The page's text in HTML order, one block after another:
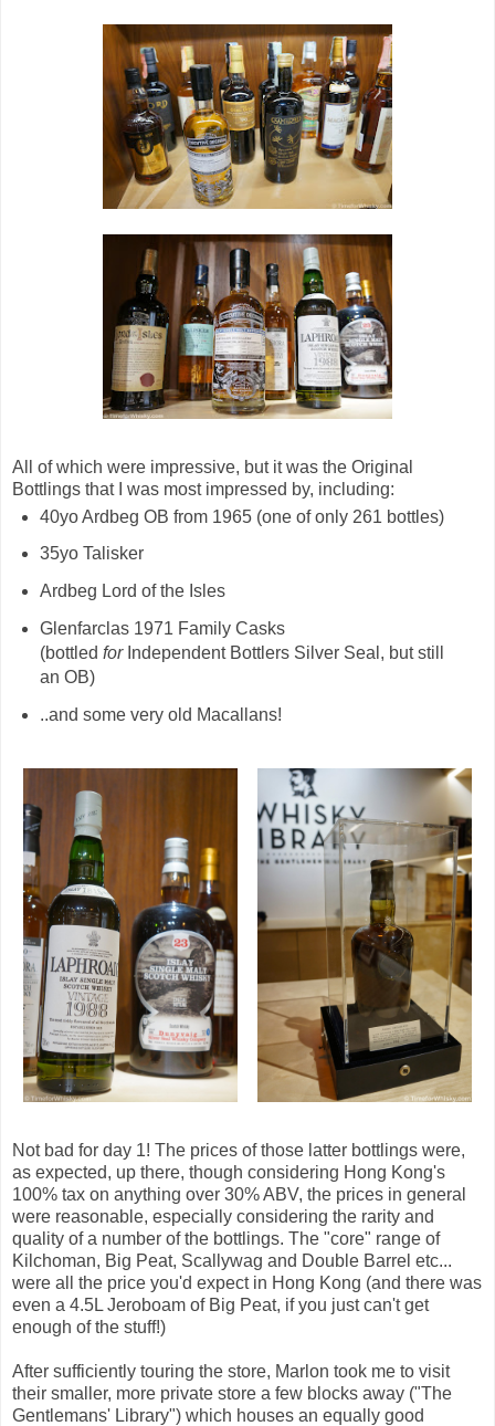
All of which were impressive, but it was the Original
Bottlings that I was most impressed by, including:
40yo Ardbeg OB from 1965 (one of only 261 bottles)
35yo Talisker
Ardbeg Lord of the Isles
Glenfarclas 1971 Family Casks
(bottled forIndependent Bottlers Silver Seal, but still
an OB)
..and some very old Macallans!
Not bad for day 1! The prices of those latter bottlings were,
as expected, up there, though considering Hong Kong's
100% tax on anything over 30% ABV, the prices in general
were reasonable, especially considering the rarity and
quality of a number of the bottlings. The "core" range of
Kilchoman, Big Peat, Scallywag and Double Barrel etc...
were all the price you'd expect in Hong Kong (and there was
even a 4.5L Jeroboam of Big Peat, if you just can't get
enough of the stuff!)
After sufficiently touring the store, Marlon took me to visit
their smaller, more private store a few blocks away ("The
Gentlemans' Library") which houses an equally good